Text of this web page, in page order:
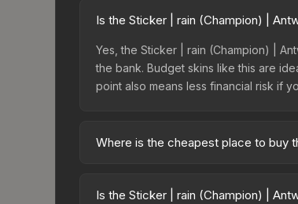
Is the Sticker | rain (Champion) |
Yes, the Sticker | rain (Champion) |
the bank. Budget skins like this are
point also means less financial risk if
Where is the cheapest place to buy
Antwerp 2022 Champions Autograph
Is the Sticker | rain (Champion) |